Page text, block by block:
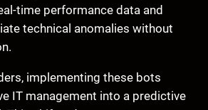
time performance data and
technical anomalies without
implementing these bots
IT management into a predictive